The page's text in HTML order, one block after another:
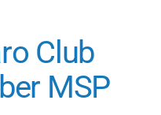
Club
MSP